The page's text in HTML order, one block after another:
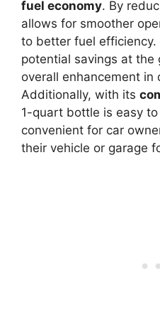
fuel economy. By
allows for smoother
to better fuel efficiency.
potential savings at the
overall enhancement in
Additionally, with its
1-quart bottle is easy
convenient for car
their vehicle or garage